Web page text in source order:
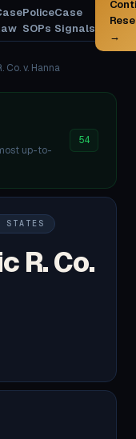
Police
SOPs
Case
Signals
→
Co. v. Hanna
up-to-
54
STATES
R. Co.